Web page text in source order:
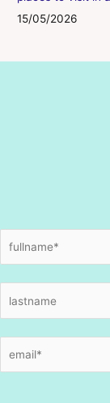
15/05/2026